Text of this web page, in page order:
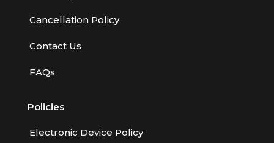
Cancellation Policy
Contact Us
FAQs
Policies
Electronic Device Policy